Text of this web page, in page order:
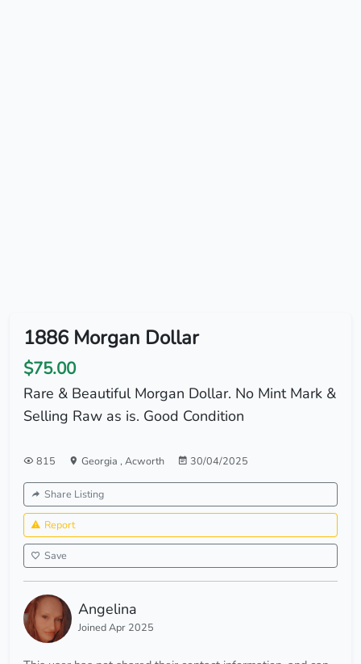
1886 Morgan Dollar
$75.00
Rare & Beautiful Morgan Dollar. No Mint Mark &
Selling Raw as is. Good Condition
815 Georgia , Acworth 30/04/2025
Share Listing
Report
Save
Angelina
Joined Apr 2025